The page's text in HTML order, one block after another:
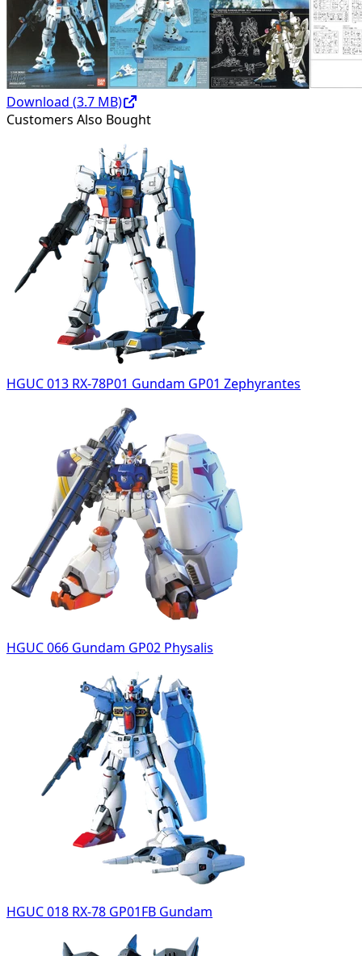
Download (3.7 MB)
Customers Also Bought
HGUC 013 RX-78P01 Gundam GP01 Zephyrantes
HGUC 066 Gundam GP02 Physalis
HGUC 018 RX-78 GP01FB Gundam